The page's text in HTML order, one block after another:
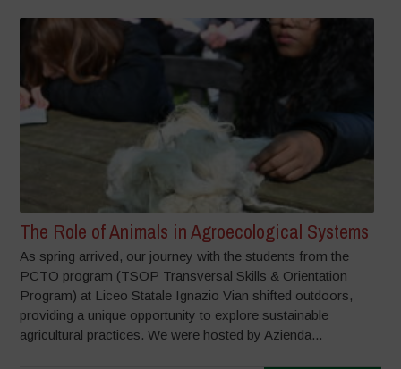
The Role of Animals in Agroecological Systems
As spring arrived, our journey with the students from the
PCTO program (TSOP Transversal Skills & Orientation
Program) at Liceo Statale Ignazio Vian shifted outdoors,
providing a unique opportunity to explore sustainable
agricultural practices. We were hosted by Azienda...